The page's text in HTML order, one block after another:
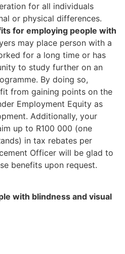
for all individuals
or physical differences.
for employing people with
may place person with a
for a long time or has
to study further on an
By doing so,
from gaining points on the
Employment Equity as
Additionally, your
up to R100 000 (one
in tax rebates per
Officer will be glad to
benefits upon request.
with blindness and visual